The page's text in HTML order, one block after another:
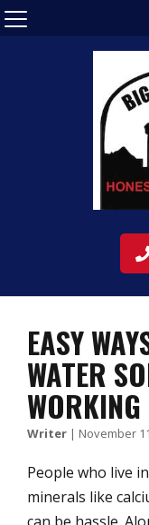
EASY
WATER
Writer | November
People who live
minerals like